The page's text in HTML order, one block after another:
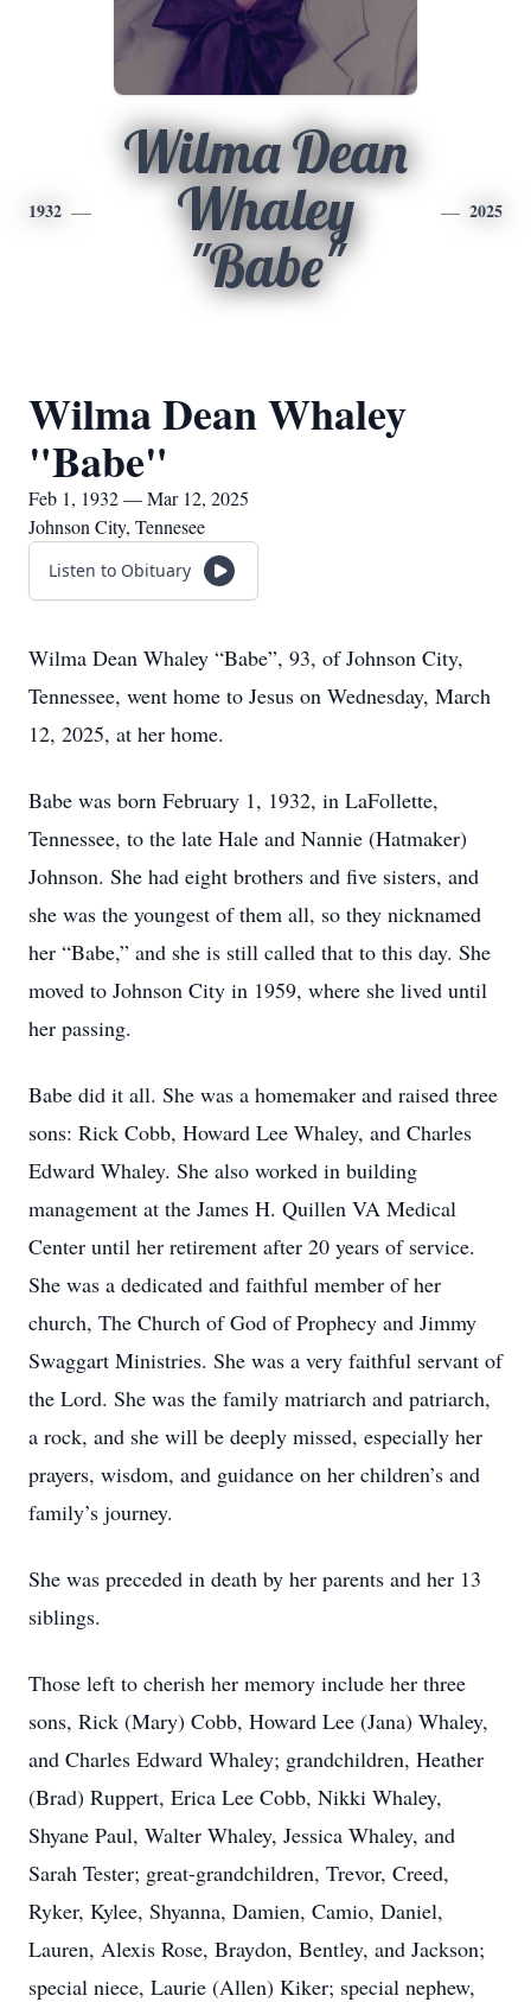
1932
Wilma Dean
Whaley
"Babe"
2025
Wilma Dean Whaley
"Babe"
Feb 1, 1932 — Mar 12, 2025
Johnson City, Tennesee
Listen to Obituary
Wilma Dean Whaley “Babe”, 93, of Johnson City,
Tennessee, went home to Jesus on Wednesday, March
12, 2025, at her home.
Babe was born February 1, 1932, in LaFollette,
Tennessee, to the late Hale and Nannie (Hatmaker)
Johnson. She had eight brothers and five sisters, and
she was the youngest of them all, so they nicknamed
her “Babe,” and she is still called that to this day. She
moved to Johnson City in 1959, where she lived until
her passing.
Babe did it all. She was a homemaker and raised three
sons: Rick Cobb, Howard Lee Whaley, and Charles
Edward Whaley. She also worked in building
management at the James H. Quillen VA Medical
Center until her retirement after 20 years of service.
She was a dedicated and faithful member of her
church, The Church of God of Prophecy and Jimmy
Swaggart Ministries. She was a very faithful servant of
the Lord. She was the family matriarch and patriarch,
a rock, and she will be deeply missed, especially her
prayers, wisdom, and guidance on her children’s and
family’s journey.
She was preceded in death by her parents and her 13
siblings.
Those left to cherish her memory include her three
sons, Rick (Mary) Cobb, Howard Lee (Jana) Whaley,
and Charles Edward Whaley; grandchildren, Heather
(Brad) Ruppert, Erica Lee Cobb, Nikki Whaley,
Shyane Paul, Walter Whaley, Jessica Whaley, and
Sarah Tester; great-grandchildren, Trevor, Creed,
Ryker, Kylee, Shyanna, Damien, Camio, Daniel,
Lauren, Alexis Rose, Braydon, Bentley, and Jackson;
special niece, Laurie (Allen) Kiker; special nephew,